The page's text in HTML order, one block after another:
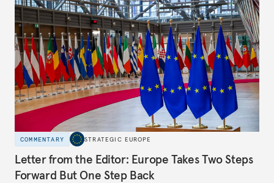
COMMENTARY STRATEGIC EUROPE
Letter from the Editor: Europe Takes Two Steps
Forward But One Step Back